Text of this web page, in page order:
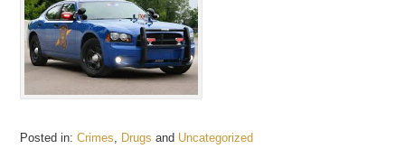
Posted in: Crimes, Drugs and Uncategorized